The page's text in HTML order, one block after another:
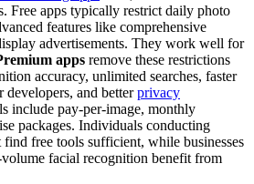
Free apps typically restrict daily photo
features like comprehensive
advertisements. They work well for
apps remove these restrictions
accuracy, unlimited searches, faster
developers, and betterprivacy
include pay-per-image, monthly
packages. Individuals conducting
find free tools sufficient, while businesses
facial recognition benefit from